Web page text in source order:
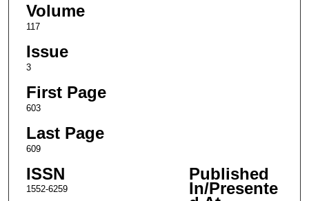
Volume
117
Issue
3
First Page
603
Last Page
609
ISSN
1552-6259
Published
In/Presente